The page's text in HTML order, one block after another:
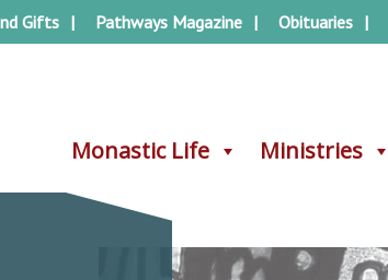
Monastic Life Ministries
Gifts Pathways Magazine Obituaries
Monastic Life Ministries